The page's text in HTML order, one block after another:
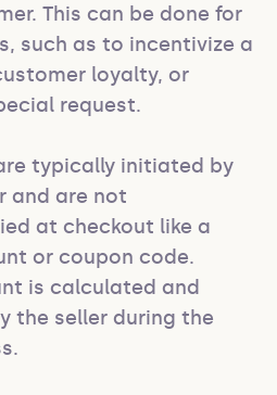
This can be done for
such as to incentivize a
loyalty, or
request.
typically initiated by
and are not
at checkout like a
or coupon code.
is calculated and
the seller during the